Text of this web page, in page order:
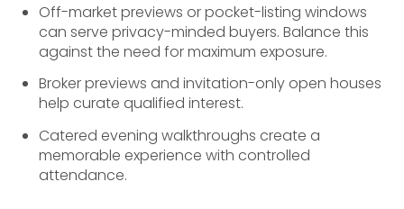
Off-market previews or pocket-listing windows
can serve privacy-minded buyers. Balance this
against the need for maximum exposure.
Broker previews and invitation-only open houses
help curate qualified interest.
Catered evening walkthroughs create a
memorable experience with controlled
attendance.